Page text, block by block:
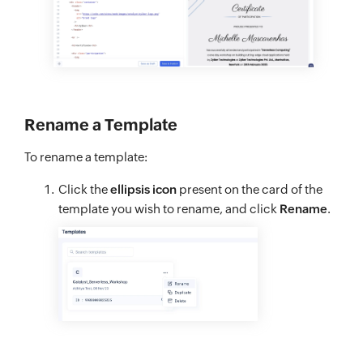
Rename a Template
To rename a template:
Click theellipsis icon present on the card of the
template you wish to rename, and click Rename.